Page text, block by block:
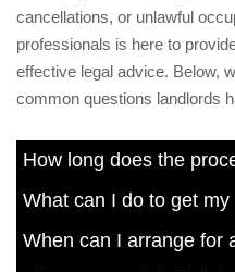
cancellations, or unlawful
professionals is here to
effective legal advice. Below,
common questions landlords
How long does the
What can I do to get
When can I arrange for